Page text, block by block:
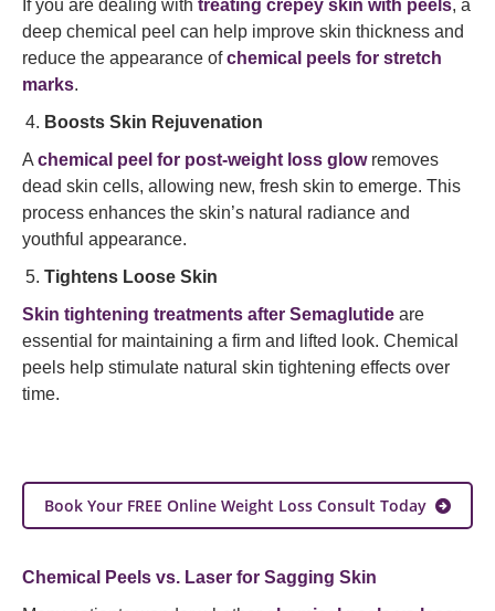
If you are dealing with treating crepey skin with peels, a
deep chemical peel can help improve skin thickness and
reduce the appearance ofchemical peels for stretch
marks.
Boosts Skin Rejuvenation
A chemical peel for post-weight loss glowremoves
dead skin cells, allowing new, fresh skin to emerge. This
process enhances the skin’s natural radiance and
youthful appearance.
Tightens Loose Skin
Skin tightening treatments after Semaglutide are
essential for maintaining a firm and lifted look. Chemical
peels help stimulate natural skin tightening effects over
time.
Book Your FREE Online Weight Loss Consult Today
Chemical Peels vs. Laser for Sagging Skin